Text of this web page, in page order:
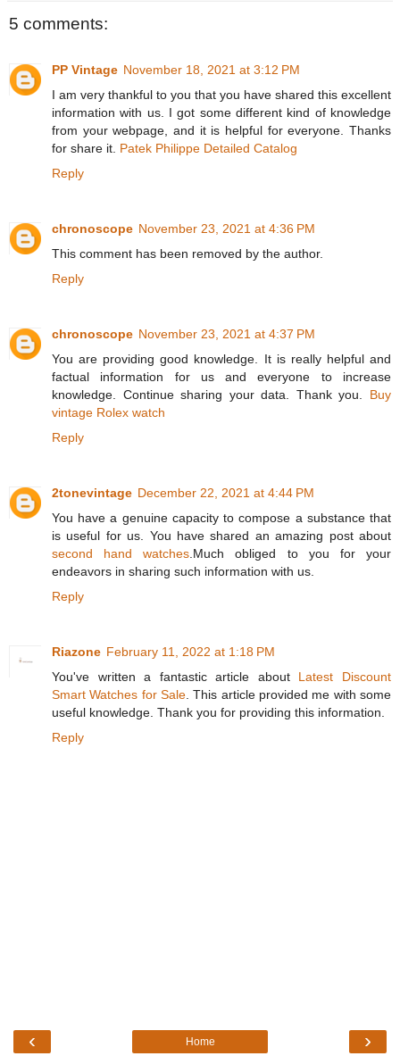
5 comments:
PP Vintage November 18, 2021 at 3:12 PM
I am very thankful to you that you have shared this excellent
information with us. I got some different kind of knowledge
from your webpage, and it is helpful for everyone. Thanks
for share it. Patek Philippe Detailed Catalog
Reply
chronoscope November 23, 2021 at 4:36 PM
This comment has been removed by the author.
Reply
chronoscope November 23, 2021 at 4:37 PM
You are providing good knowledge. It is really helpful and
factual information for us and everyone to increase
knowledge. Continue sharing your data. Thank you. Buy
vintage Rolex watch
Reply
2tonevintage December 22, 2021 at 4:44 PM
You have a genuine capacity to compose a substance that
is useful for us. You have shared an amazing post about
second hand watches .Much obliged to you for your
endeavors in sharing such information with us.
Reply
Riazone February 11, 2022 at 1:18 PM
You've written a fantastic article about Latest Discount
Smart Watches for Sale . This article provided me with some
useful knowledge. Thank you for providing this information.
Reply
‹ ›
Home